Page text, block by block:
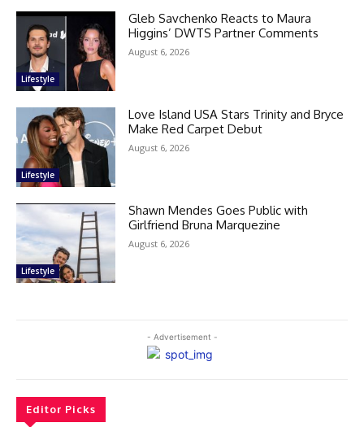
Lifestyle
Gleb Savchenko Reacts to Maura
Higgins’ DWTS Partner Comments
August 6, 2026
Lifestyle
Love Island USA Stars Trinity and Bryce
Make Red Carpet Debut
August 6, 2026
Lifestyle
Shawn Mendes Goes Public with
Girlfriend Bruna Marquezine
August 6, 2026
- Advertisement -
Editor Picks